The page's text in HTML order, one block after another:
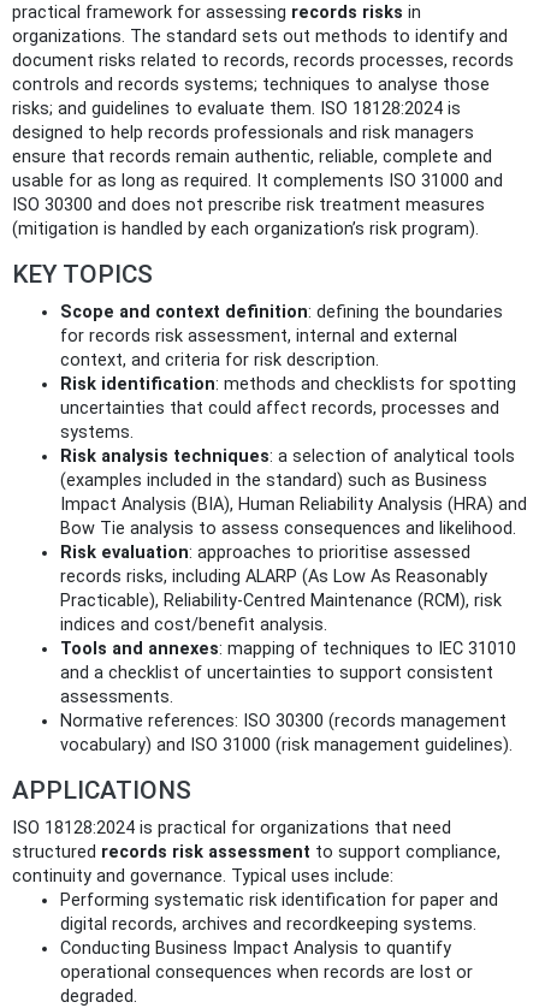
practical framework for assessing records risks in
organizations. The standard sets out methods to identify and
document risks related to records, records processes, records
controls and records systems; techniques to analyse those
risks; and guidelines to evaluate them. ISO 18128:2024 is
designed to help records professionals and risk managers
ensure that records remain authentic, reliable, complete and
usable for as long as required. It complements ISO 31000 and
ISO 30300 and does not prescribe risk treatment measures
(mitigation is handled by each organization’s risk program).
KEY TOPICS
Scope and context definition: defining the boundaries
for records risk assessment, internal and external
context, and criteria for risk description.
Risk identification: methods and checklists for spotting
uncertainties that could affect records, processes and
systems.
Risk analysis techniques: a selection of analytical tools
(examples included in the standard) such as Business
Impact Analysis (BIA), Human Reliability Analysis (HRA) and
Bow Tie analysis to assess consequences and likelihood.
Risk evaluation: approaches to prioritise assessed
records risks, including ALARP (As Low As Reasonably
Practicable), Reliability-Centred Maintenance (RCM), risk
indices and cost/benefit analysis.
Tools and annexes: mapping of techniques to IEC 31010
and a checklist of uncertainties to support consistent
assessments.
Normative references: ISO 30300 (records management
vocabulary) and ISO 31000 (risk management guidelines).
APPLICATIONS
ISO 18128:2024 is practical for organizations that need
structured records risk assessment to support compliance,
continuity and governance. Typical uses include:
Performing systematic risk identification for paper and
digital records, archives and recordkeeping systems.
Conducting Business Impact Analysis to quantify
operational consequences when records are lost or
degraded.